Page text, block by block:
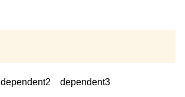
dependent2 dependent3